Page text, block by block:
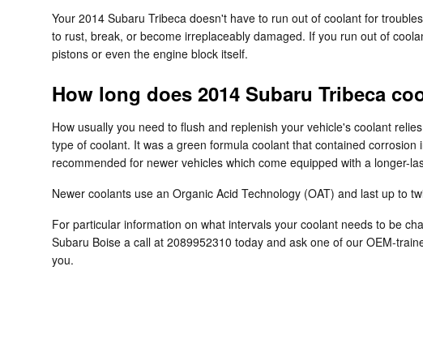
Your 2014 Subaru Tribeca doesn't have to run out of coolant for
to rust, break, or become irreplaceably damaged. If you run out of
pistons or even the engine block itself.
How long does 2014 Subaru Tribeca
How usually you need to flush and replenish your vehicle's coolant
type of coolant. It was a green formula coolant that contained
recommended for newer vehicles which come equipped with a longer-
Newer coolants use an Organic Acid Technology (OAT) and last up to
For particular information on what intervals your coolant needs to be
Subaru Boise a call at 2089952310 today and ask one of our OEM-
you.